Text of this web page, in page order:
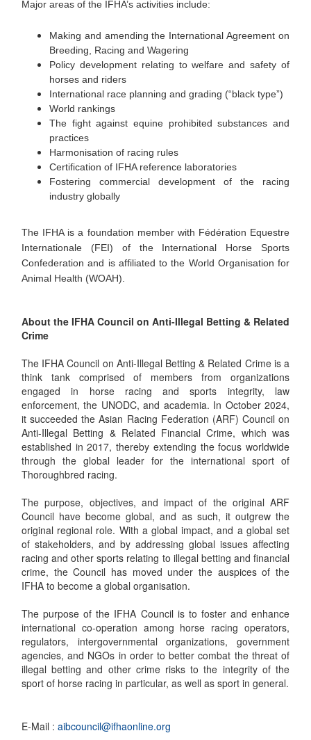
Major areas of the IFHA’s activities include:
Making and amending the International Agreement on
Breeding, Racing and Wagering
Policy development relating to welfare and safety of
horses and riders
International race planning and grading (“black type”)
World rankings
The fight against equine prohibited substances and
practices
Harmonisation of racing rules
Certification of IFHA reference laboratories
Fostering commercial development of the racing
industry globally
The IFHA is a foundation member with Fédération Equestre
Internationale (FEI) of the International Horse Sports
Confederation and is affiliated to the World Organisation for
Animal Health (WOAH).
About the IFHA Council on Anti-Illegal Betting & Related
Crime
The IFHA Council on Anti-Illegal Betting & Related Crime is a
think tank comprised of members from organizations
engaged in horse racing and sports integrity, law
enforcement, the UNODC, and academia. In October 2024,
it succeeded the Asian Racing Federation (ARF) Council on
Anti-Illegal Betting & Related Financial Crime, which was
established in 2017, thereby extending the focus worldwide
through the global leader for the international sport of
Thoroughbred racing.
The purpose, objectives, and impact of the original ARF
Council have become global, and as such, it outgrew the
original regional role. With a global impact, and a global set
of stakeholders, and by addressing global issues affecting
racing and other sports relating to illegal betting and financial
crime, the Council has moved under the auspices of the
IFHA to become a global organisation.
The purpose of the IFHA Council is to foster and enhance
international co-operation among horse racing operators,
regulators, intergovernmental organizations, government
agencies, and NGOs in order to better combat the threat of
illegal betting and other crime risks to the integrity of the
sport of horse racing in particular, as well as sport in general.
E-Mail : aibcouncil@ifhaonline.org